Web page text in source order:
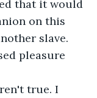
that it would
on this
slave.
pleasure
true. I